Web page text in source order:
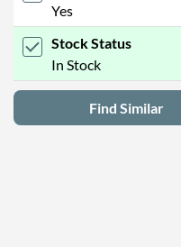
Yes
Stock Status
In Stock
Find Similar